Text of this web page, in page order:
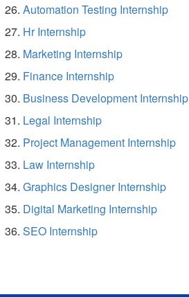
Automation Testing Internship
Hr Internship
Marketing Internship
Finance Internship
Business Development Internship
Legal Internship
Project Management Internship
Law Internship
Graphics Designer Internship
Digital Marketing Internship
SEO Internship